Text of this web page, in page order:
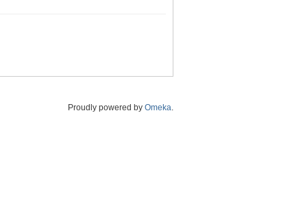
Proudly powered by Omeka.